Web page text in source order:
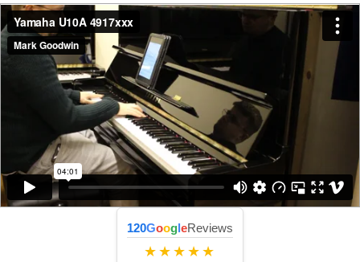
120GoogleReviews
★★★★★